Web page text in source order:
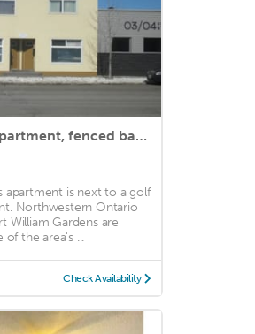
Spacious 4 bedroom apartment, fenced back yard, winter on property parking
apartment is next to a golf
Northwestern Ontario
William Gardens are
of the area's ...
Check Availability